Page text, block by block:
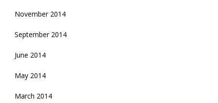
November 2014
September 2014
June 2014
May 2014
March 2014